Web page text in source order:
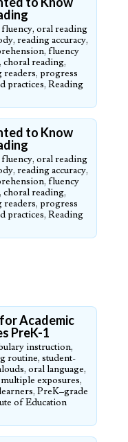
oral reading
reading accuracy,
fluency
reading,
progress
practices, Reading
to Know
oral reading
reading accuracy,
fluency
reading,
progress
practices, Reading
Academic
PreK-1
instruction,
routine, student-
oral language,
exposures,
PreK–grade
of Education